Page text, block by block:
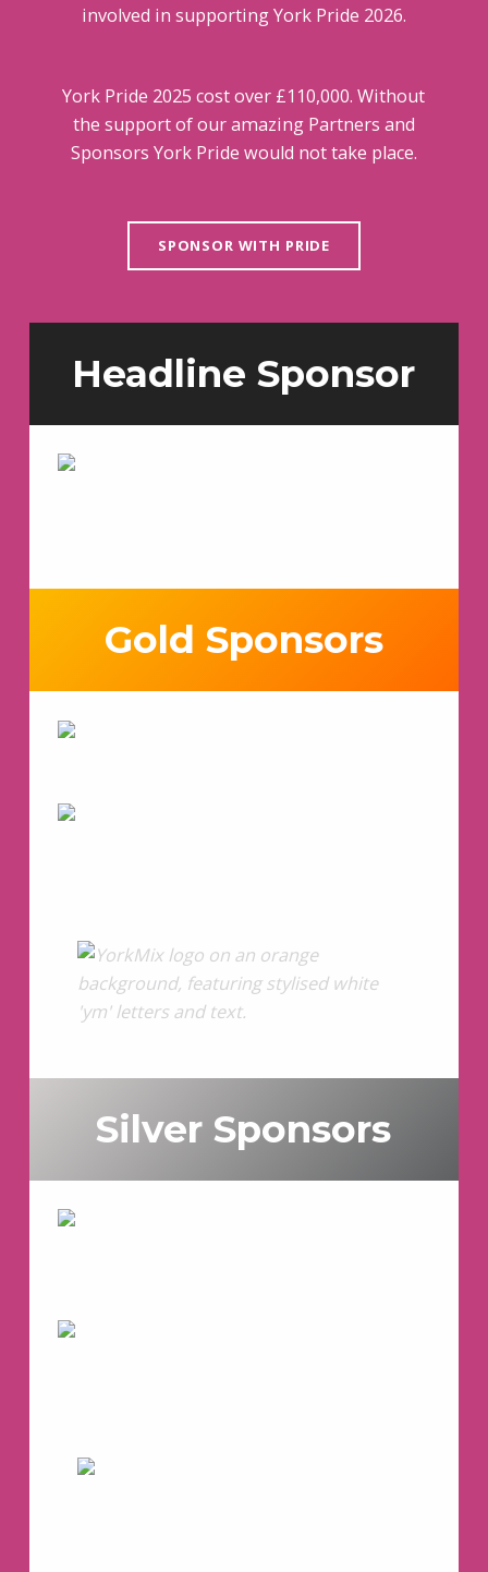
involved in supporting York Pride 2026.
York Pride 2025 cost over £110,000. Without
the support of our amazing Partners and
Sponsors York Pride would not take place.
SPONSOR WITH PRIDE
Headline Sponsor
Gold Sponsors
Silver Sponsors